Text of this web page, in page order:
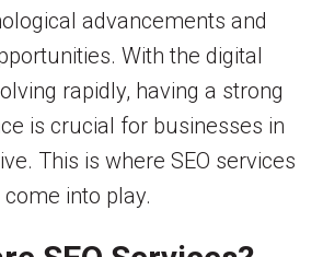
advancements and
With the digital
rapidly, having a strong
is crucial for businesses in
This is where SEO services
come into play.